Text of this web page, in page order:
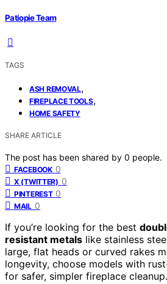
Patiopie Team
TAGS
ASH REMOVAL,
FIREPLACE TOOLS,
HOME SAFETY
SHARE ARTICLE
The post has been shared by 0 people.
FACEBOOK 0
X (TWITTER) 0
PINTEREST 0
MAIL 0
If you’re looking for the best
resistant metals like stainless
large, flat heads or curved rakes
longevity, choose models with
for safer, simpler fireplace cleanup.